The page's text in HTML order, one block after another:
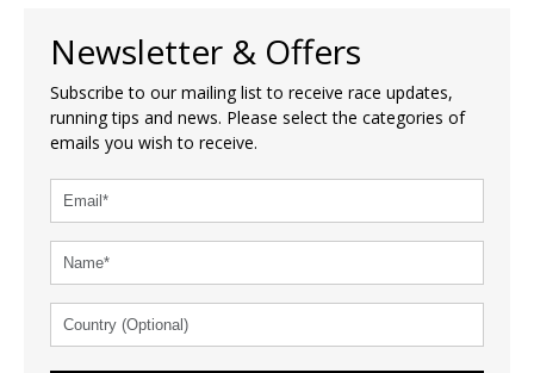
Newsletter & Offers
Subscribe to our mailing list to receive race updates,
running tips and news. Please select the categories of
emails you wish to receive.